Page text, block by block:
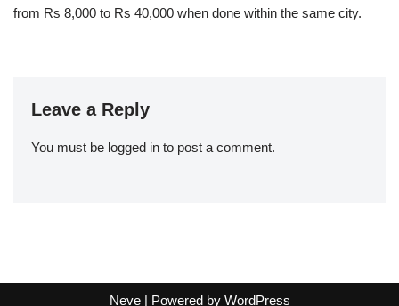
from Rs 8,000 to Rs 40,000 when done within the same city.
Leave a Reply
You must be logged in to post a comment.
Neve| Powered by WordPress